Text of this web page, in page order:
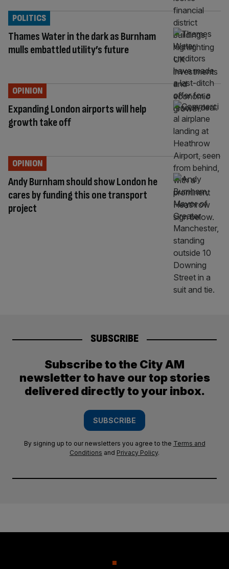
Thames Water in the dark as Burnham
mulls embattled utility’s future
POLITICS
Expanding London airports will help
growth take off
OPINION
Andy Burnham should show London he
cares by funding this one transport
project
OPINION
SUBSCRIBE
Subscribe to the City AM
newsletter to have our top stories
delivered directly to your inbox.
SUBSCRIBE
By signing up to our newsletters you agree to the Terms and
Conditions and Privacy Policy.